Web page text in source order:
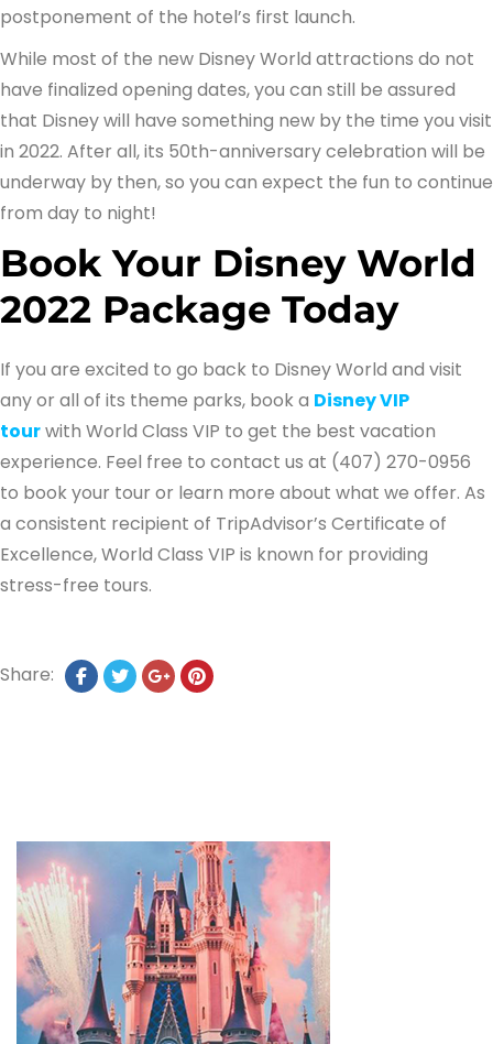
postponement of the hotel’s first launch.
While most of the new Disney World attractions do not
have finalized opening dates, you can still be assured
that Disney will have something new by the time you visit
in 2022. After all, its 50th-anniversary celebration will be
underway by then, so you can expect the fun to continue
from day to night!
Book Your Disney World
2022 Package Today
If you are excited to go back to Disney World and visit
any or all of its theme parks, book a Disney VIP
tourwith World Class VIP to get the best vacation
experience. Feel free to contact us at (407) 270-0956
to book your tour or learn more about what we offer. As
a consistent recipient of TripAdvisor’s Certificate of
Excellence, World Class VIP is known for providing
stress-free tours.
Share: